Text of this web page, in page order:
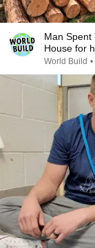
Man Spent
House for
World Build •